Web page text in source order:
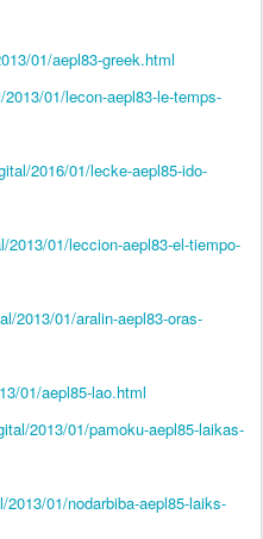
01/aepl83-greek.html
01/lecon-aepl83-le-temps-
2016/01/lecke-aepl85-ido-
01/leccion-aepl83-el-tiempo-
2013/01/aralin-aepl83-oras-
01/aepl85-lao.html
2013/01/pamoku-aepl85-laikas-
01/nodarbiba-aepl85-laiks-